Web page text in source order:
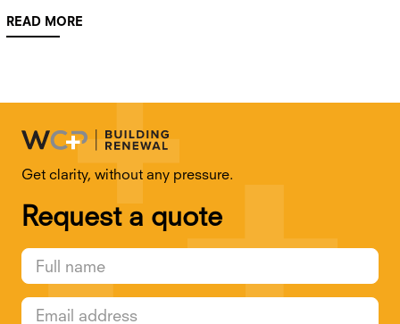
READ MORE
Get clarity, without any pressure.
Request a quote